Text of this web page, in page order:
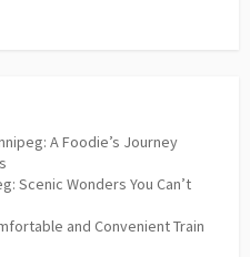
A Foodie’s Journey
Scenic Wonders You Can’t
and Convenient Train